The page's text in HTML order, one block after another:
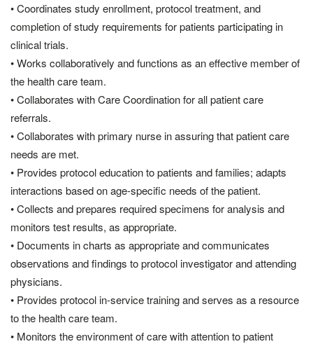
• Coordinates study enrollment, protocol treatment, and
completion of study requirements for patients participating in
clinical trials.
• Works collaboratively and functions as an effective member of
the health care team.
• Collaborates with Care Coordination for all patient care
referrals.
• Collaborates with primary nurse in assuring that patient care
needs are met.
• Provides protocol education to patients and families; adapts
interactions based on age-specific needs of the patient.
• Collects and prepares required specimens for analysis and
monitors test results, as appropriate.
• Documents in charts as appropriate and communicates
observations and findings to protocol investigator and attending
physicians.
• Provides protocol in-service training and serves as a resource
to the health care team.
• Monitors the environment of care with attention to patient